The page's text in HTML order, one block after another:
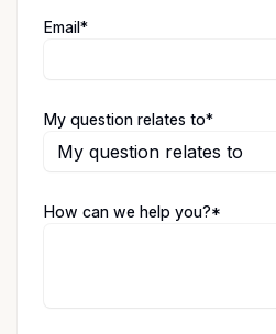
Email*(required)
My question relates to*(required)
My question relates to
How can we help you?*